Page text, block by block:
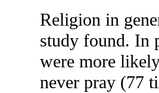
Religion in
study found. In
were more
never pray (77